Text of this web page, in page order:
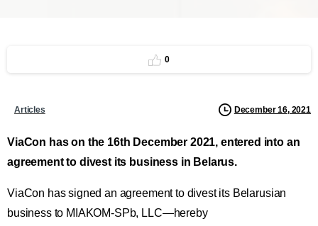
0
Articles December 16, 2021
ViaCon has on the 16th December 2021, entered into an
agreement to divest its business in Belarus.
ViaCon has signed an agreement to divest its Belarusian
business to MIAKOM-SPb, LLC—hereby